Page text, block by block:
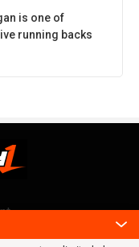
is one of
running backs